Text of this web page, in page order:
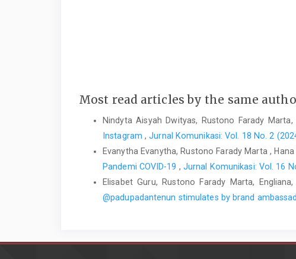
Most read articles by the same
Nindyta Aisyah Dwityas, Rustono Farady Marta,
Instagram ,Jurnal Komunikasi: Vol. 18 No. 2
Evanytha Evanytha, Rustono Farady Marta ,
Pandemi COVID-19 , Jurnal Komunikasi: Vol. 16
Elisabet Guru, Rustono Farady Marta,
@padupadantenun stimulates by brand